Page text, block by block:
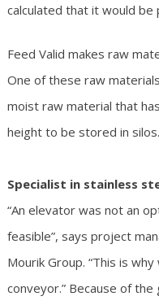
calculated that it would
Feed Valid makes raw
One of these raw
moist raw material that
height to be stored in silos.
Specialist in stainless
“An elevator was not an
feasible”, says project
Mourik Group. “This is
conveyor.” Because of